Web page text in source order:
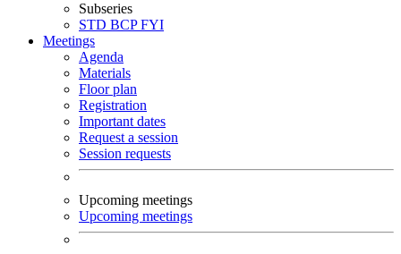
Subseries
STD BCPFYI
Meetings
Agenda
Materials
Floor plan
Registration
Important dates
Request a session
Session requests
Upcoming meetings
Upcoming meetings